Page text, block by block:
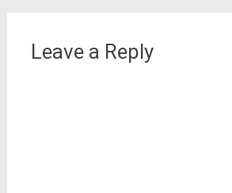
Leave a Reply